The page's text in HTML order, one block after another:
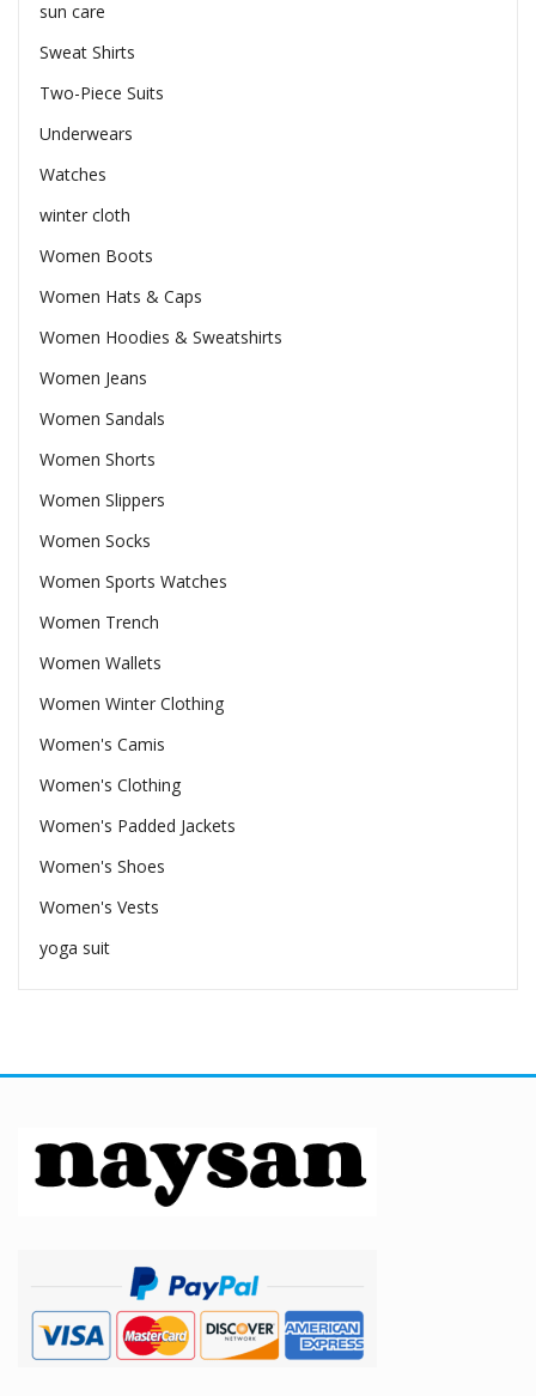
sun care
Sweat Shirts
Two-Piece Suits
Underwears
Watches
winter cloth
Women Boots
Women Hats & Caps
Women Hoodies & Sweatshirts
Women Jeans
Women Sandals
Women Shorts
Women Slippers
Women Socks
Women Sports Watches
Women Trench
Women Wallets
Women Winter Clothing
Women's Camis
Women's Clothing
Women's Padded Jackets
Women's Shoes
Women's Vests
yoga suit